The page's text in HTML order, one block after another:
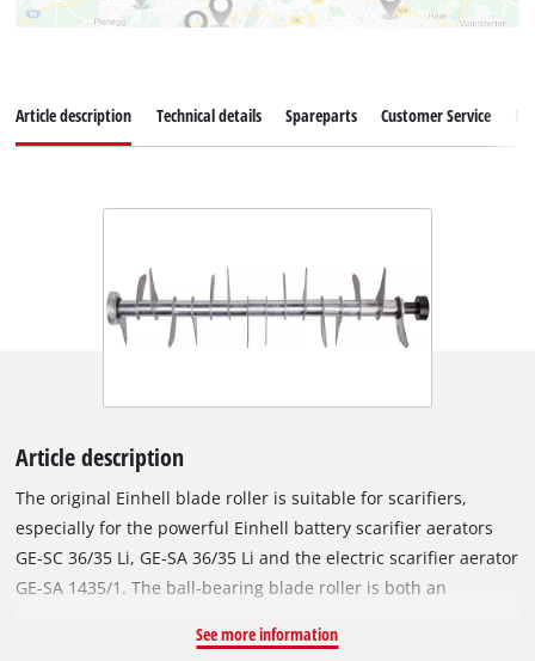
Article description Technical details Spareparts Customer Service
Article description
The original Einhell blade roller is suitable for scarifiers,
especially for the powerful Einhell battery scarifier aerators
GE-SC 36/35 Li, GE-SA 36/35 Li and the electric scarifier aerator
GE-SA 1435/1. The ball-bearing blade roller is both an
with 16 robust blades made of stainless steel, the blade roller
See more information